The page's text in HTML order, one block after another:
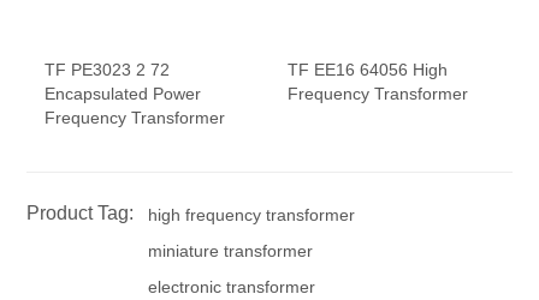
TF PE3023 2 72
Encapsulated Power
Frequency Transformer
TF EE16 64056 High
Frequency Transformer
Product Tag:
high frequency transformer
miniature transformer
electronic transformer